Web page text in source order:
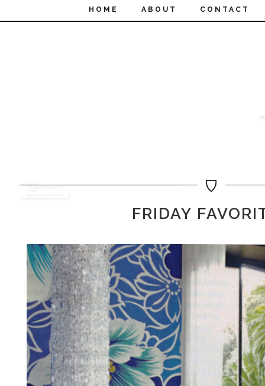
HOME ABOUT CONTACT
FRIDAY